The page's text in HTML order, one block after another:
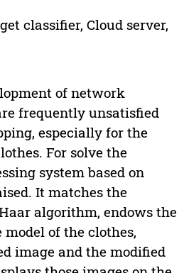
classifier, Cloud server,
of network
frequently unsatisfied
especially for the
For solve the
system based on
It matches the
algorithm, endows the
of the clothes,
image and the modified